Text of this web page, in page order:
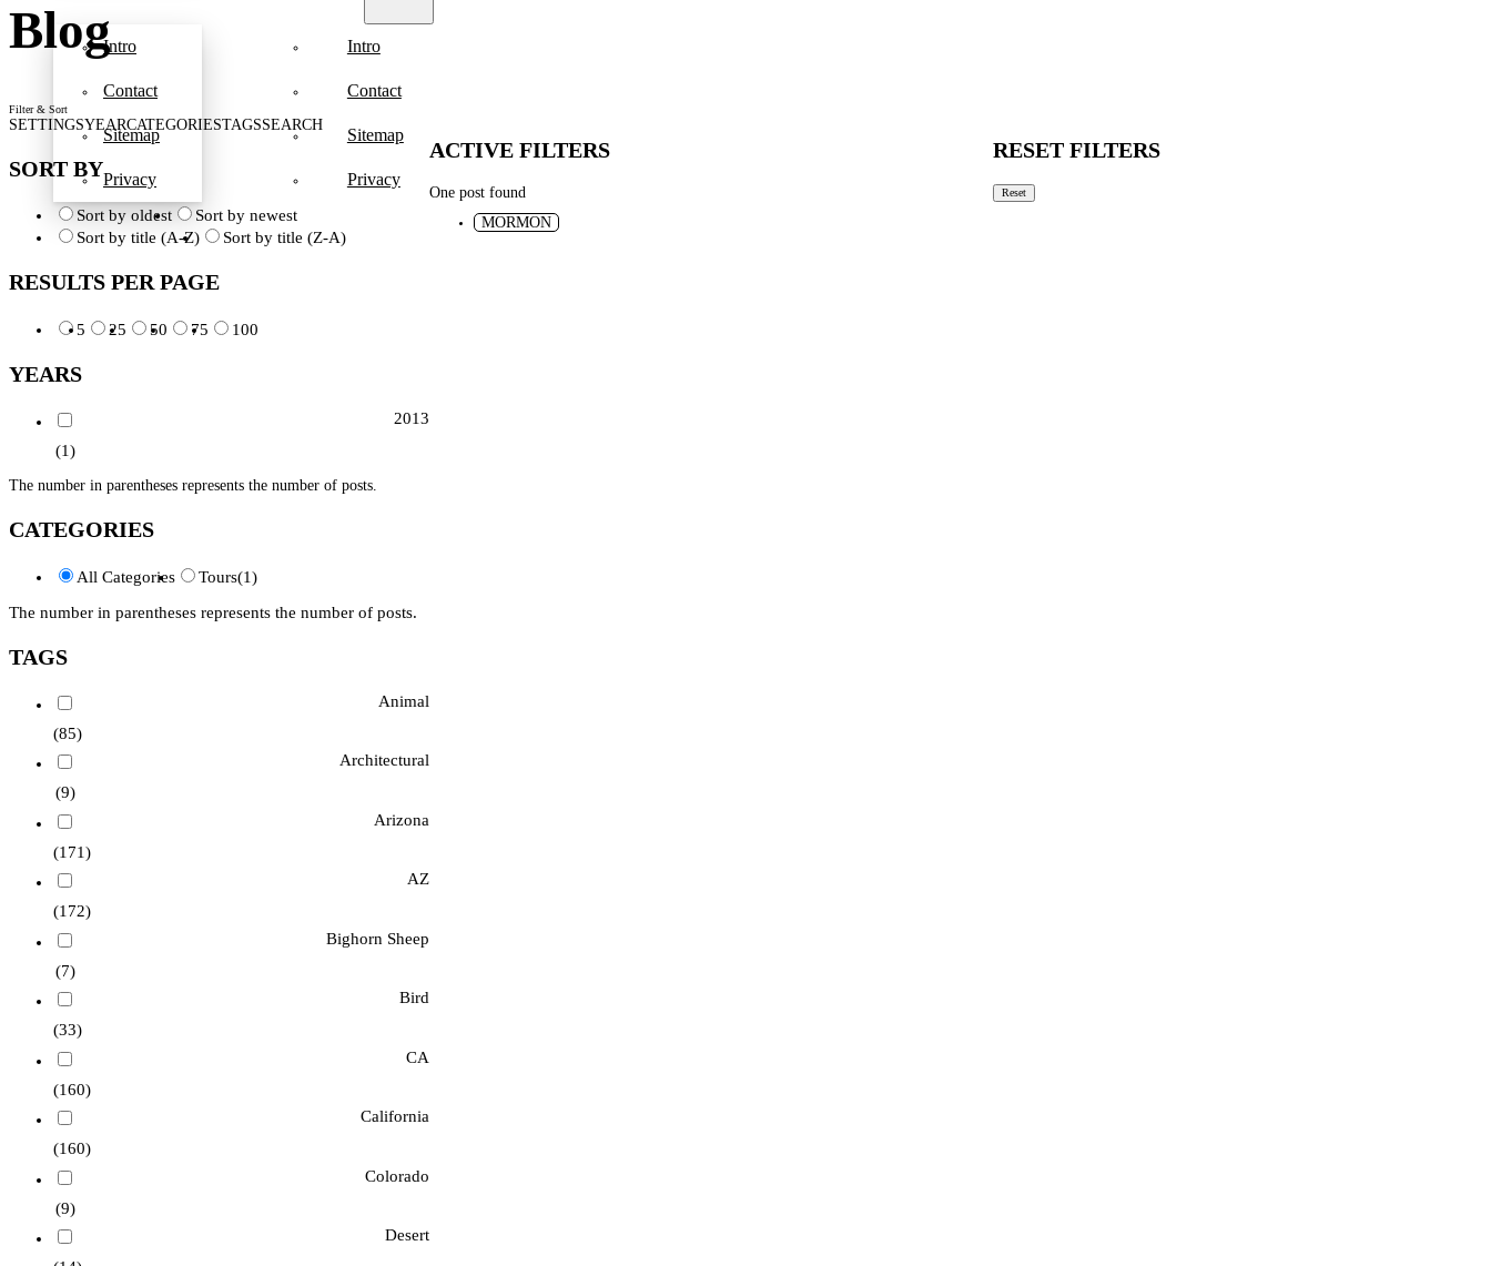
Intro
Contact
Sitemap
Privacy
Intro
Contact
Sitemap
Privacy
Blog
Filter & Sort
SETTINGSYEARCATEGORIESTAGSSEARCH
SORT BY
Sort by oldest
Sort by newest
Sort by title (A-Z)
Sort by title (Z-A)
RESULTS PER PAGE
5 25 50 75 100
YEARS
2013
(1)
The number in parentheses represents the number of posts.
CATEGORIES
All Categories Tours(1)
The number in parentheses represents the number of posts.
TAGS
Animal
(85)
Architectural
(9)
Arizona
(171)
AZ
(172)
Bighorn Sheep
(7)
Bird
(33)
CA
(160)
California
(160)
Colorado
(9)
Desert
ACTIVE FILTERS
One post found
MORMON
RESET FILTERS
Reset